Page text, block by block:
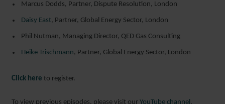
Marcus Dodds, Partner, Dispute Resolution, London
Daisy East, Partner, Global Energy Sector, London
Phil Nutman, Managing Director, QED Gas Consulting
Heike Trischmann, Partner, Global Energy Sector, London
Click here to register.
To view previous episodes, please visit our YouTube channel.